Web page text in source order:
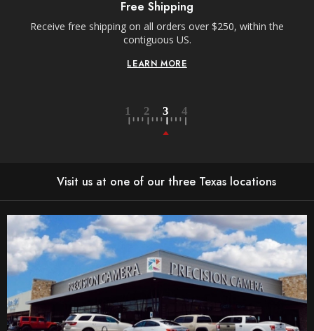
Free Shipping
Receive free shipping on all orders over $250, within the
contiguous US.
LEARN MORE
Visit us at one of our three Texas locations